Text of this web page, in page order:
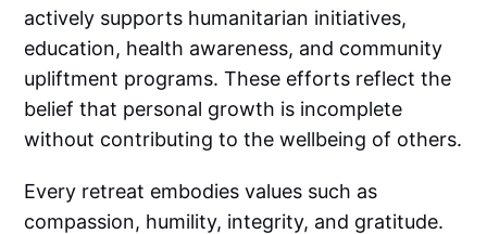
actively supports humanitarian initiatives,
education, health awareness, and community
upliftment programs. These efforts reflect the
belief that personal growth is incomplete
without contributing to the wellbeing of others.
Every retreat embodies values such as
compassion, humility, integrity, and gratitude.